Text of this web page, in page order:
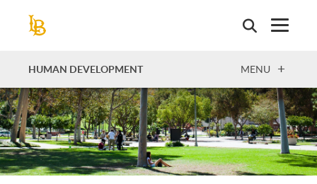
HUMAN DEVELOPMENT OPEN
MENU